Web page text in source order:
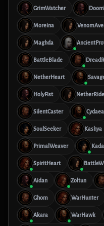
GrimWatcher
Moreina
Maghda
BattleBlade
NetherHeart
HolyFist
SilentCaster Cydaea
SoulSeeker Kashya
PrimalWeaver
SpiritHeart
Aidan Zoltun
Ghom WarHunter
Akara WarHawk